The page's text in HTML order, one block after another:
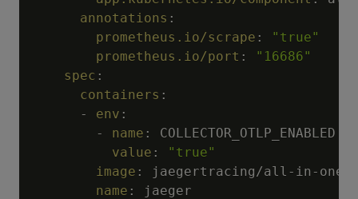
annotations :
prometheus.io/scrape :
"true"
prometheus.io/port :
"16686"
spec :
containers :
-
env :
-
name :
COLLECTOR_OTLP_ENABLED
value :
"true"
image : jaegertracing/all - in - one
name :
jaeger